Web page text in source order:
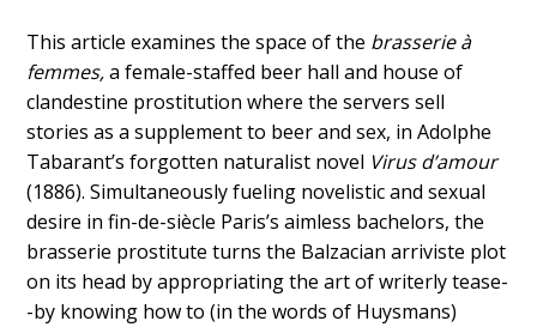
This article examines the space of the brasserie à
femmes,a female-staffed beer hall and house of
clandestine prostitution where the servers sell
stories as a supplement to beer and sex, in Adolphe
Tabarant’s forgotten naturalist novel Virus d’amour
(1886). Simultaneously fueling novelistic and sexual
desire in fin-de-siècle Paris’s aimless bachelors, the
brasserie prostitute turns the Balzacian arriviste plot
on its head by appropriating the art of writerly tease-
-by knowing how to (in the words of Huysmans)